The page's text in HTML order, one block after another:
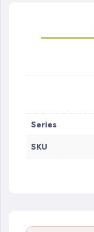
More
Information
Series
SKU